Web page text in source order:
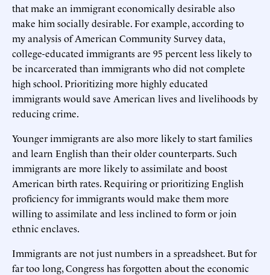
that make an immigrant economically desirable also
make him socially desirable. For example, according to
my analysis of American Community Survey data,
college-educated immigrants are 95 percent less likely to
be incarcerated than immigrants who did not complete
high school. Prioritizing more highly educated
immigrants would save American lives and livelihoods by
reducing crime.
Younger immigrants are also more likely to start families
and learn English than their older counterparts. Such
immigrants are more likely to assimilate and boost
American birth rates. Requiring or prioritizing English
proficiency for immigrants would make them more
willing to assimilate and less inclined to form or join
ethnic enclaves.
Immigrants are not just numbers in a spreadsheet. But for
far too long, Congress has forgotten about the economic